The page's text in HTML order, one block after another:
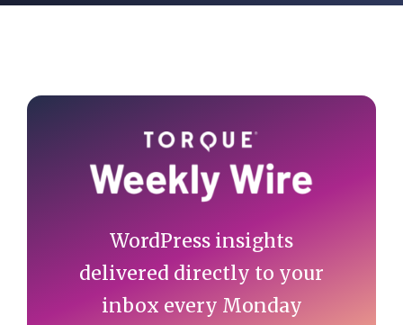
Primary
WordPress insights
delivered directly to your
inbox every Monday